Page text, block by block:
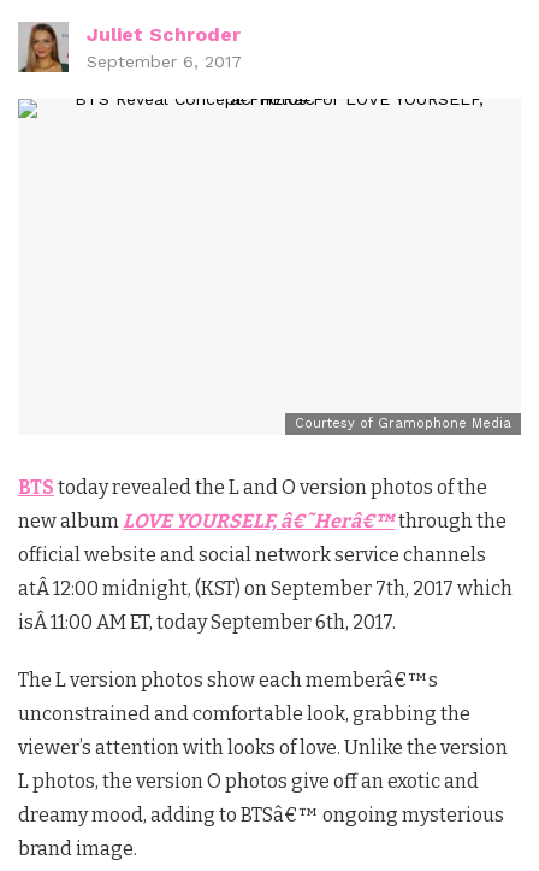
Juliet Schroder
September 6, 2017
Courtesy of Gramophone Media
BTS today revealed the L and O version photos of the
new album LOVE YOURSELF, â€˜Herâ€™through the
official website and social network service channels
atÂ 12:00 midnight, (KST) on September 7th, 2017 which
isÂ 11:00 AM ET, today September 6th, 2017.
The L version photos show each memberâ€™s
unconstrained and comfortable look, grabbing the
viewer’s attention with looks of love. Unlike the version
L photos, the version O photos give off an exotic and
dreamy mood, adding to BTSâ€™ ongoing mysterious
brand image.